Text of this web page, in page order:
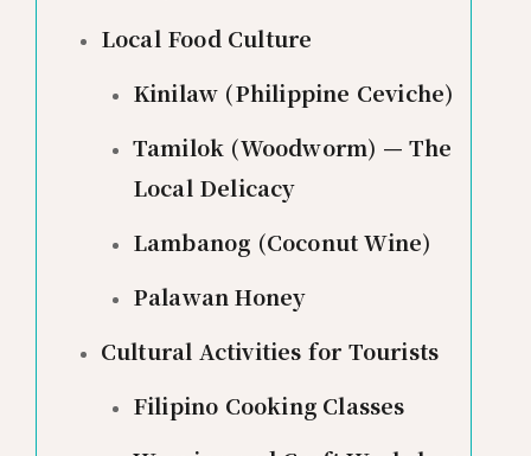
Local Food Culture
Kinilaw (Philippine Ceviche)
Tamilok (Woodworm) — The
Local Delicacy
Lambanog (Coconut Wine)
Palawan Honey
Cultural Activities for Tourists
Filipino Cooking Classes